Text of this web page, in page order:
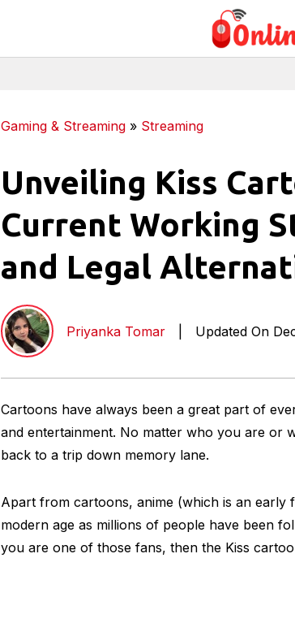
Gaming & Streaming » Streaming
Unveiling Kiss
Current Working
and Legal
Priyanka Tomar Updated On
Cartoons have always been a great part of
and entertainment. No matter who you are or
back to a trip down memory lane.
Apart from cartoons, anime (which is an
modern age as millions of people have been
you are one of those fans, then the Kiss